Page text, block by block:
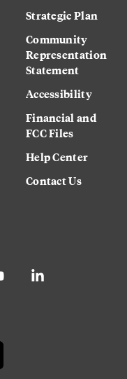
Strategic Plan
Community
Representation
Statement
Accessibility
Financial and
FCC Files
Help Center
Contact Us